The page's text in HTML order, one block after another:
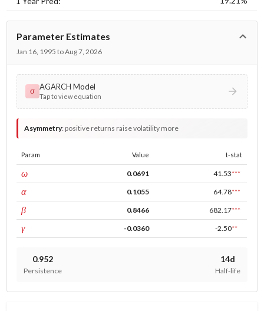
Parameter Estimates
Jan 16, 1995 to Aug 7, 2026
σ AGARCH Model
Tap to view equation
Asymmetry: positive returns raise volatility more
Param Value t-stat
ωconst 0.0691 41.53***
αARCH 0.1055 64.78***
βGARCH 0.8466 682.17***
γleverage -0.0360 -2.50**
0.952
Persistence
14d
Half-life